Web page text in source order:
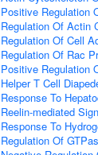
Positive Regulation
Regulation Of Actin
Regulation Of Cell
Regulation Of Rac
Positive Regulation
Helper T Cell
Response To
Reelin-mediated
Response To
Regulation Of